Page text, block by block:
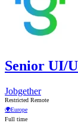
Senior UI/
Jobgether
Restricted Remote
🌍Europe
Full time